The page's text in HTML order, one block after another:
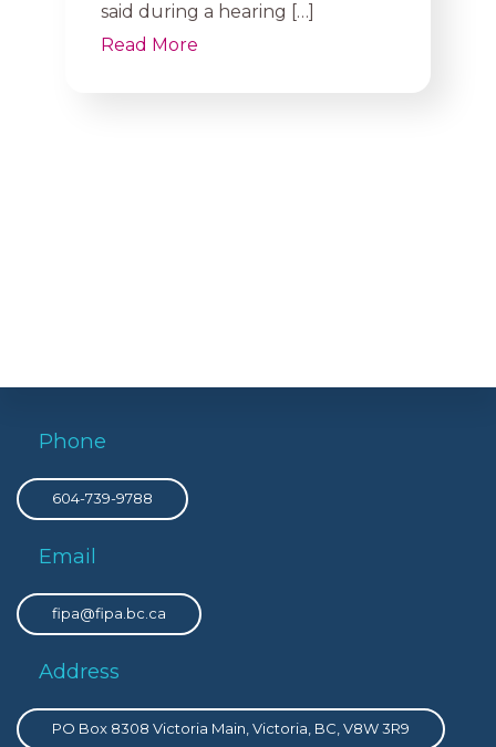
said during a hearing […]
Read More
Phone
604-739-9788
Email
fipa@fipa.bc.ca
Address
PO Box 8308 Victoria Main, Victoria, BC, V8W 3R9